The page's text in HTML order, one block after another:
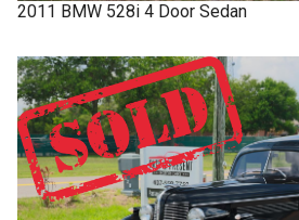
2011 BMW 528i 4 Door Sedan